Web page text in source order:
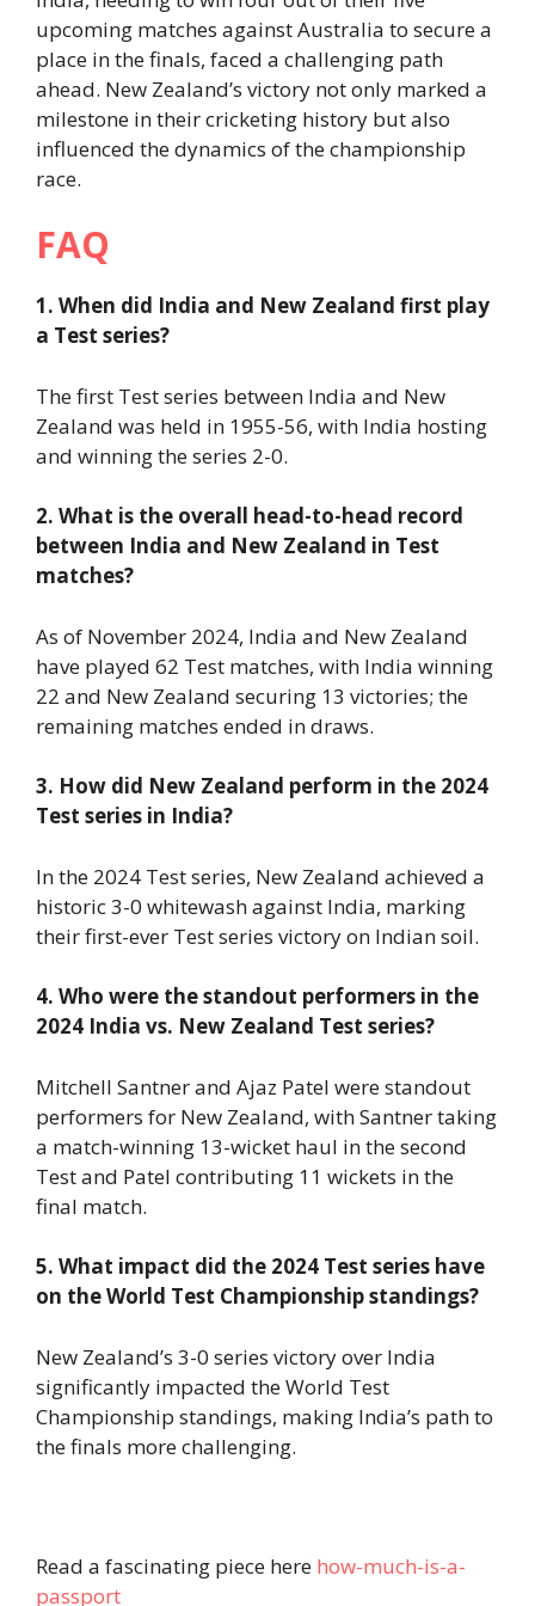
upcoming matches against Australia to secure a
place in the finals, faced a challenging path
ahead. New Zealand’s victory not only marked a
milestone in their cricketing history but also
influenced the dynamics of the championship
race.
FAQ
1. When did India and New Zealand first play
a Test series?
The first Test series between India and New
Zealand was held in 1955-56, with India hosting
and winning the series 2-0.
2. What is the overall head-to-head record
between India and New Zealand in Test
matches?
As of November 2024, India and New Zealand
have played 62 Test matches, with India winning
22 and New Zealand securing 13 victories; the
remaining matches ended in draws.
3. How did New Zealand perform in the 2024
Test series in India?
In the 2024 Test series, New Zealand achieved a
historic 3-0 whitewash against India, marking
their first-ever Test series victory on Indian soil.
4. Who were the standout performers in the
2024 India vs. New Zealand Test series?
Mitchell Santner and Ajaz Patel were standout
performers for New Zealand, with Santner taking
a match-winning 13-wicket haul in the second
Test and Patel contributing 11 wickets in the
final match.
5. What impact did the 2024 Test series have
on the World Test Championship standings?
New Zealand’s 3-0 series victory over India
significantly impacted the World Test
Championship standings, making India’s path to
the finals more challenging.
Read a fascinating piece here how-much-is-a-
passport